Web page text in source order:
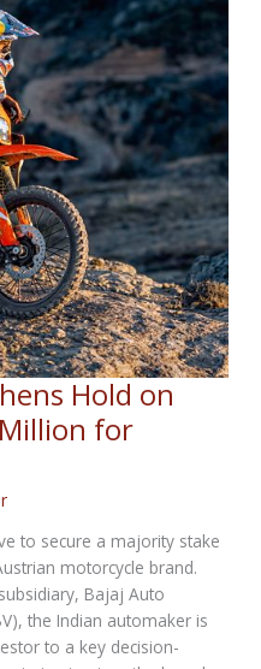
Hold on
for
to secure a majority stake
motorcycle brand.
Bajaj Auto
the Indian automaker is
to a key decision-